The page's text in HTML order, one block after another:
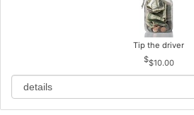
Tip the driver
$10.00